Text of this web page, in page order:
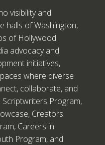
visibility and
halls of Washington,
of Hollywood.
advocacy and
initiatives,
where diverse
collaborate, and
Scriptwriters Program,
Creators
Careers in
Program, and